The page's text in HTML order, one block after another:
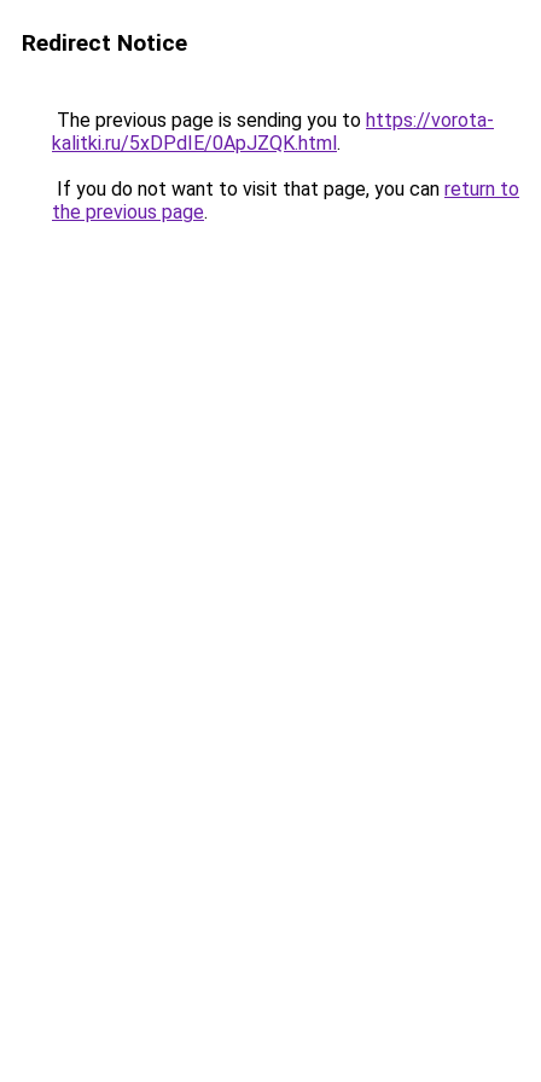
Redirect Notice
The previous page is sending you to https://vorota-
kalitki.ru/5xDPdIE/0ApJZQK.html.
If you do not want to visit that page, you can return to
the previous page.